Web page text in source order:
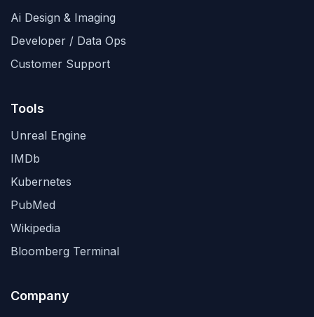
Ai Design & Imaging
Developer / Data Ops
Customer Support
Tools
Unreal Engine
IMDb
Kubernetes
PubMed
Wikipedia
Bloomberg Terminal
Company